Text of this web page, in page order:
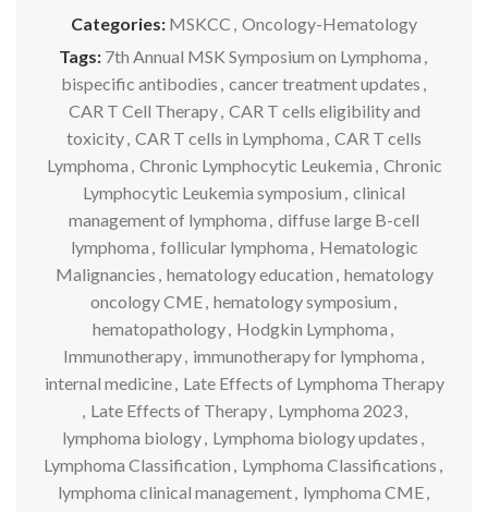
Categories: MSKCC , Oncology-Hematology
Tags: 7th Annual MSK Symposium on Lymphoma ,
bispecific antibodies , cancer treatment updates ,
CAR T Cell Therapy, CAR T cells eligibility and
toxicity, CAR T cells in Lymphoma , CAR T cells
Lymphoma , Chronic Lymphocytic Leukemia , Chronic
Lymphocytic Leukemia symposium , clinical
management of lymphoma , diffuse large B-cell
lymphoma , follicular lymphoma , Hematologic
Malignancies , hematology education , hematology
oncology CME, hematology symposium ,
hematopathology, Hodgkin Lymphoma ,
Immunotherapy, immunotherapy for lymphoma ,
internal medicine, Late Effects of Lymphoma Therapy
, Late Effects of Therapy, Lymphoma 2023,
lymphoma biology, Lymphoma biology updates ,
Lymphoma Classification , Lymphoma Classifications ,
lymphoma clinical management, lymphoma CME,